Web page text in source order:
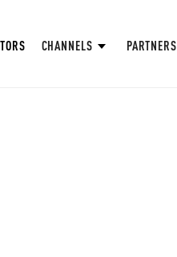
CHANNELS PARTNERS